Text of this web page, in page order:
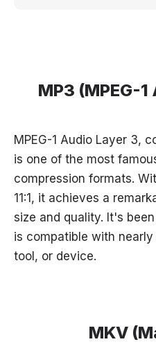
MP3 (MPEG-
MPEG-1 Audio Layer 3,
is one of the most
compression formats.
11:1, it achieves a
size and quality. It's
is compatible with
tool, or device.
MKV